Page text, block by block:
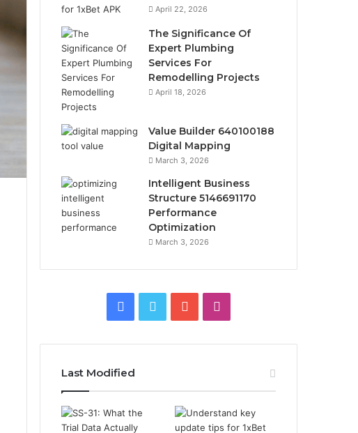
April 22, 2026
The Significance Of
Expert Plumbing
Services For
Remodelling Projects
April 18, 2026
Value Builder 640100188
Digital Mapping
March 3, 2026
Intelligent Business
Structure 5146691170
Performance
Optimization
March 3, 2026
Facebook
Twitter YouTube
Last Modified